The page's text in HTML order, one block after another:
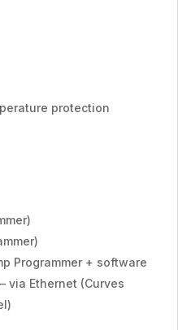
protection
Programmer + software
via Ethernet (Curves